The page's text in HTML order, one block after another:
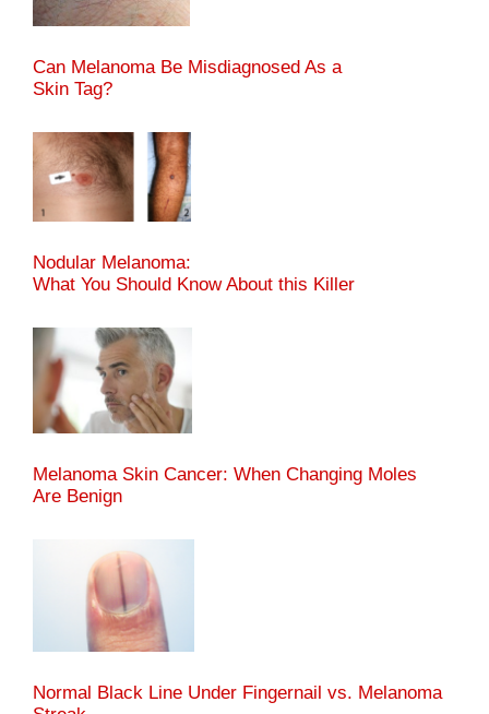
Can Melanoma Be Misdiagnosed As a
Skin Tag?
Nodular Melanoma:
What You Should Know About this Killer
Melanoma Skin Cancer: When Changing Moles
Are Benign
Normal Black Line Under Fingernail vs. Melanoma